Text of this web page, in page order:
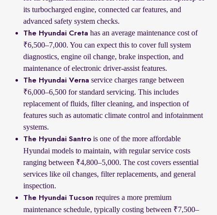
its turbocharged engine, connected car features, and
advanced safety system checks.
The Hyundai Creta has an average maintenance cost of
₹6,500–7,000. You can expect this to cover full system
diagnostics, engine oil change, brake inspection, and
maintenance of electronic driver-assist features.
The Hyundai Verna service charges range between
₹6,000–6,500 for standard servicing. This includes
replacement of fluids, filter cleaning, and inspection of
features such as automatic climate control and infotainment
systems.
The Hyundai Santro is one of the more affordable
Hyundai models to maintain, with regular service costs
ranging between ₹4,800–5,000. The cost covers essential
services like oil changes, filter replacements, and general
inspection.
The Hyundai Tucson requires a more premium
maintenance schedule, typically costing between ₹7,500–